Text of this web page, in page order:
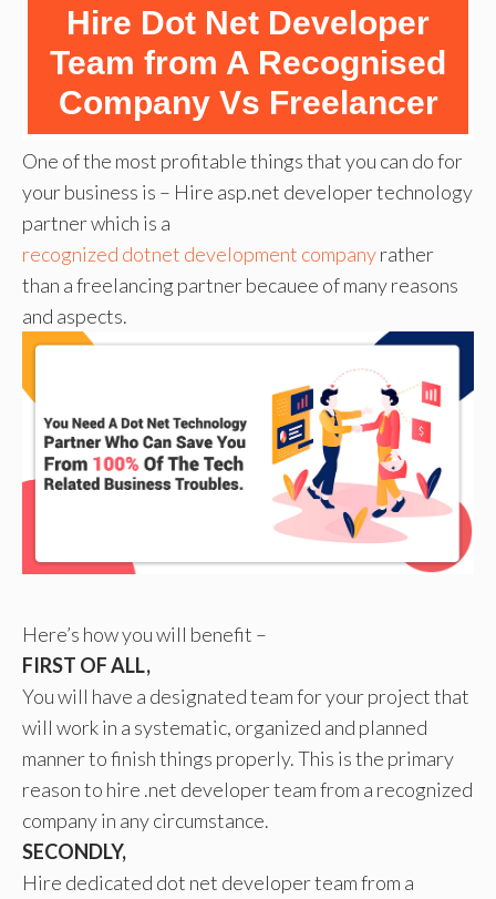
Hire Dot Net Developer
Team from A Recognised
Company Vs Freelancer
One of the most profitable things that you can do for
your business is – Hire asp.net developer technology
partner which is a
recognized dotnet development companyrather
than a freelancing partner becauee of many reasons
and aspects.
Here’s how you will benefit –
FIRST OF ALL,
You will have a designated team for your project that
will work in a systematic, organized and planned
manner to finish things properly. This is the primary
reason to hire .net developer team from a recognized
company in any circumstance.
SECONDLY,
Hire dedicated dot net developer team from a